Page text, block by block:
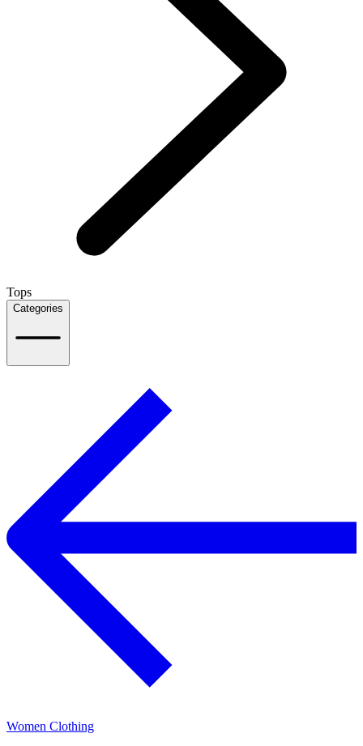
Tops
Categories
Women Clothing